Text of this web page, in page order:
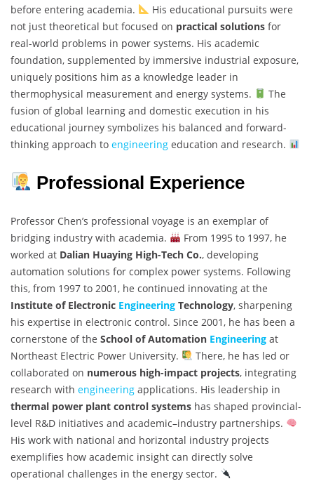
before entering academia.
His educational pursuits were
not just theoretical but focused on practical solutions for
real-world problems in power systems. His academic
foundation, supplemented by immersive industrial exposure,
uniquely positions him as a knowledge leader in
thermophysical measurement and energy systems.
The
fusion of global learning and domestic execution in his
educational journey symbolizes his balanced and forward-
thinking approach to engineering education and research.
Professional Experience
Professor Chen’s professional voyage is an exemplar of
bridging industry with academia.
From 1995 to 1997, he
worked at Dalian Huaying High-Tech Co., developing
automation solutions for complex power systems. Following
this, from 1997 to 2001, he continued innovating at the
Institute of Electronic Engineering Technology, sharpening
his expertise in electronic control. Since 2001, he has been a
cornerstone of the School of Automation Engineering at
Northeast Electric Power University.
There, he has led or
collaborated on numerous high-impact projects, integrating
research with engineering applications. His leadership in
thermal power plant control systems has shaped provincial-
level R&D initiatives and academic–industry partnerships.
His work with national and horizontal industry projects
exemplifies how academic insight can directly solve
operational challenges in the energy sector.